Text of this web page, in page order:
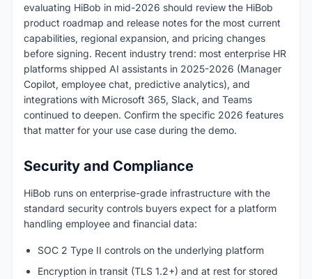
evaluating HiBob in mid-2026 should review the HiBob
product roadmap and release notes for the most current
capabilities, regional expansion, and pricing changes
before signing. Recent industry trend: most enterprise HR
platforms shipped AI assistants in 2025-2026 (Manager
Copilot, employee chat, predictive analytics), and
integrations with Microsoft 365, Slack, and Teams
continued to deepen. Confirm the specific 2026 features
that matter for your use case during the demo.
Security and Compliance
HiBob runs on enterprise-grade infrastructure with the
standard security controls buyers expect for a platform
handling employee and financial data:
SOC 2 Type II controls on the underlying platform
Encryption in transit (TLS 1.2+) and at rest for stored